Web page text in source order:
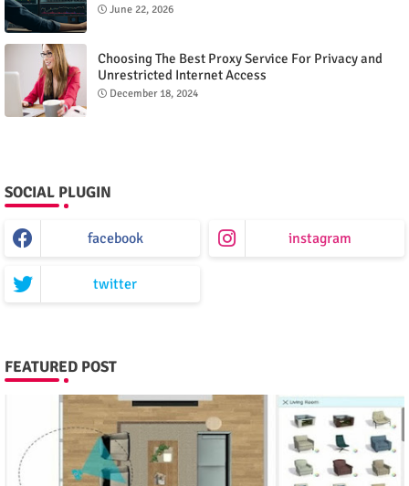
June 22, 2026
Choosing The Best Proxy Service For Privacy and
Unrestricted Internet Access
December 18, 2024
SOCIAL PLUGIN
facebook instagram
twitter
FEATURED POST